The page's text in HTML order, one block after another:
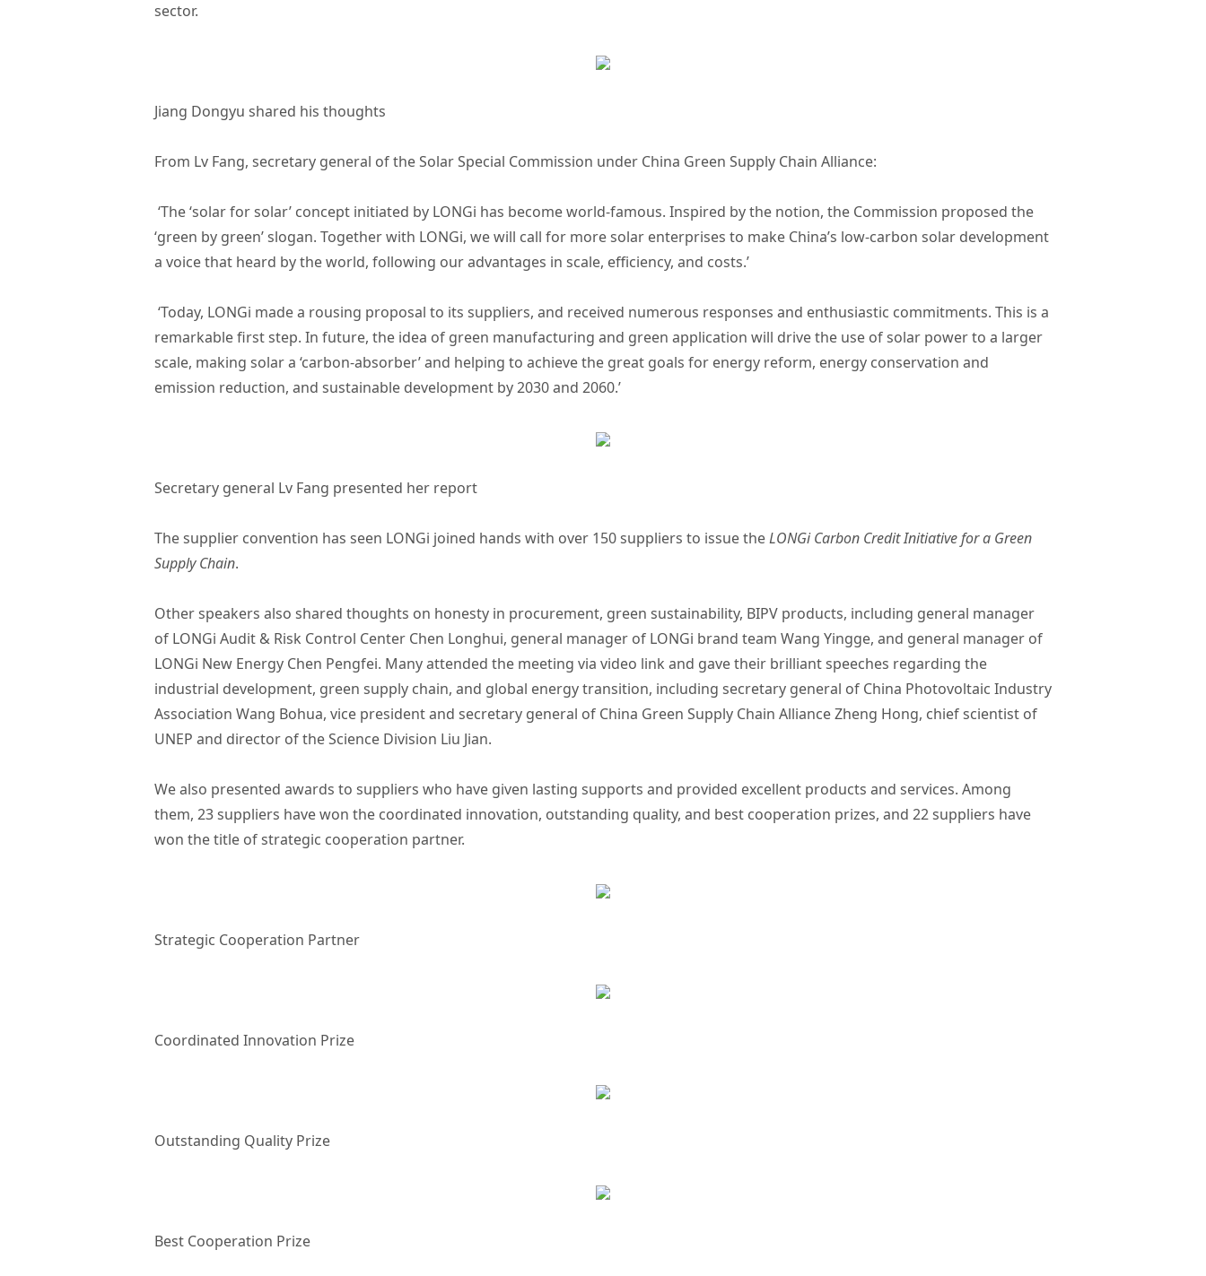
sector.
Jiang Dongyu shared his thoughts
From Lv Fang, secretary general of the Solar Special Commission under China Green Supply Chain Alliance:
‘The ‘solar for solar’ concept initiated by LONGi has become world-famous. Inspired by the notion, the Commission proposed the
‘green by green’ slogan. Together with LONGi, we will call for more solar enterprises to make China’s low-carbon solar development
a voice that heard by the world, following our advantages in scale, efficiency, and costs.’
‘Today, LONGi made a rousing proposal to its suppliers, and received numerous responses and enthusiastic commitments. This is a
remarkable first step. In future, the idea of green manufacturing and green application will drive the use of solar power to a larger
scale, making solar a ‘carbon-absorber’ and helping to achieve the great goals for energy reform, energy conservation and
emission reduction, and sustainable development by 2030 and 2060.’
Secretary general Lv Fang presented her report
The supplier convention has seen LONGi joined hands with over 150 suppliers to issue theLONGi Carbon Credit Initiative for a Green
Supply Chain.
Other speakers also shared thoughts on honesty in procurement, green sustainability, BIPV products, including general manager
of LONGi Audit & Risk Control Center Chen Longhui, general manager of LONGi brand team Wang Yingge, and general manager of
LONGi New Energy Chen Pengfei. Many attended the meeting via video link and gave their brilliant speeches regarding the
industrial development, green supply chain, and global energy transition, including secretary general of China Photovoltaic Industry
Association Wang Bohua, vice president and secretary general of China Green Supply Chain Alliance Zheng Hong, chief scientist of
UNEP and director of the Science Division Liu Jian.
We also presented awards to suppliers who have given lasting supports and provided excellent products and services. Among
them, 23 suppliers have won the coordinated innovation, outstanding quality, and best cooperation prizes, and 22 suppliers have
won the title of strategic cooperation partner.
Strategic Cooperation Partner
Coordinated Innovation Prize
Outstanding Quality Prize
Best Cooperation Prize